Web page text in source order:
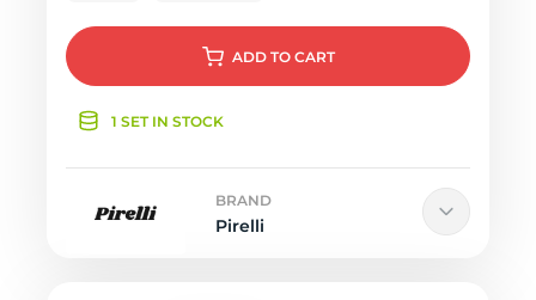
ADD TO CART
1 SET IN STOCK
BRAND
Pirelli